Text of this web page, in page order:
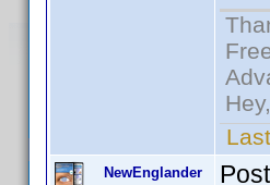
NewEnglander